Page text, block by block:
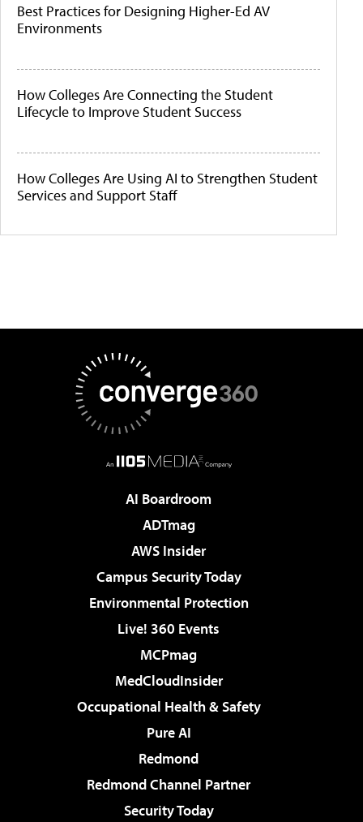
Best Practices for Designing Higher-Ed AV
Environments
How Colleges Are Connecting the Student
Lifecycle to Improve Student Success
How Colleges Are Using AI to Strengthen Student
Services and Support Staff
AI Boardroom
ADTmag
AWS Insider
Campus Security Today
Environmental Protection
Live! 360 Events
MCPmag
MedCloudInsider
Occupational Health & Safety
Pure AI
Redmond
Redmond Channel Partner
Security Today